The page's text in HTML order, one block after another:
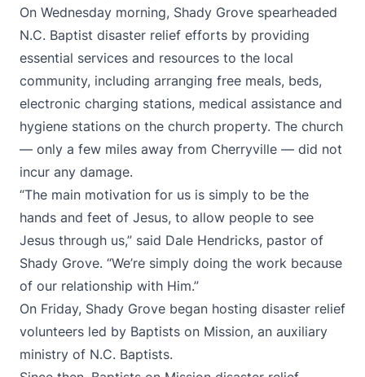
On Wednesday morning, Shady Grove spearheaded
N.C. Baptist disaster relief efforts by providing
essential services and resources to the local
community, including arranging free meals, beds,
electronic charging stations, medical assistance and
hygiene stations on the church property. The church
— only a few miles away from Cherryville — did not
incur any damage.
“The main motivation for us is simply to be the
hands and feet of Jesus, to allow people to see
Jesus through us,” said Dale Hendricks, pastor of
Shady Grove. “We’re simply doing the work because
of our relationship with Him.”
On Friday, Shady Grove began hosting disaster relief
volunteers led by Baptists on Mission, an auxiliary
ministry of N.C. Baptists.